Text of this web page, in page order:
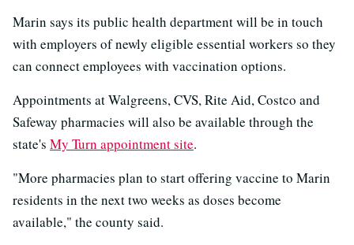
Marin says its public health department will be in touch
with employers of newly eligible essential workers so they
can connect employees with vaccination options.
Appointments at Walgreens, CVS, Rite Aid, Costco and
Safeway pharmacies will also be available through the
state's My Turn appointment site.
"More pharmacies plan to start offering vaccine to Marin
residents in the next two weeks as doses become
available," the county said.